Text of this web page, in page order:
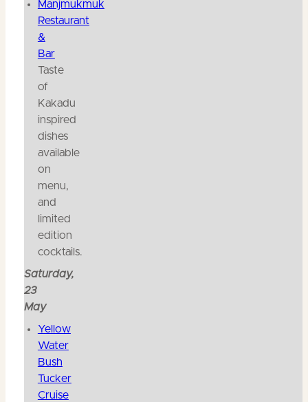
Manjmukmuk
Restaurant
&
Bar
Taste
of
Kakadu
inspired
dishes
available
on
menu,
and
limited
edition
cocktails.
Saturday,
23
May
Yellow
Water
Bush
Tucker
Cruise